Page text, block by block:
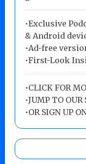
•Exclusive
& Android
•Ad-free
•First-Look
•CLICK FOR
•JUMP TO OUR
•OR SIGN UP